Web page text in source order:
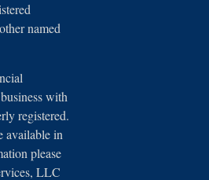
named
with
registered.
available in
please
LLC